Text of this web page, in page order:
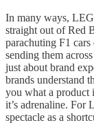
In many ways,
straight out of Red
parachuting F1
sending them
just about brand
brands understand
you what a product
it’s adrenaline. For
spectacle as a